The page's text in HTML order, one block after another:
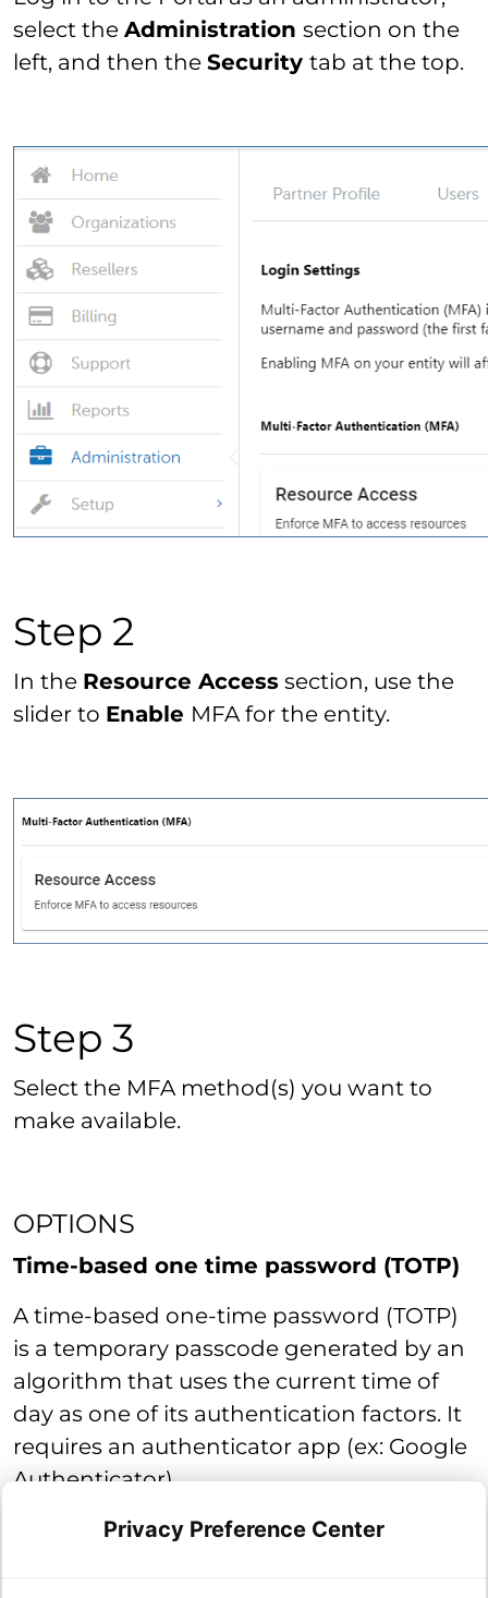
select the Administration section on the
left, and then the Security tab at the top.
Step 2
In the Resource Access section, use the
slider to Enable MFA for the entity.
Step 3
Select the MFA method(s) you want to
make available.
OPTIONS
Time-based one time password (TOTP)
A time-based one-time password (TOTP)
is a temporary passcode generated by an
algorithm that uses the current time of
day as one of its authentication factors. It
requires an authenticator app (ex: Google
Authenticator).
Text Message (SMS)
Privacy Preference Center